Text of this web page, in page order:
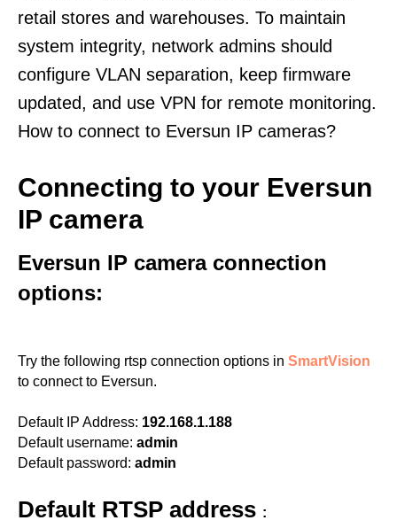
retail stores and warehouses. To maintain
system integrity, network admins should
configure VLAN separation, keep firmware
updated, and use VPN for remote monitoring.
How to connect to Eversun IP cameras?
Connecting to your Eversun
IP camera
Eversun IP camera connection
options:
Try the following rtsp connection options in SmartVision
to connect to Eversun.
Default IP Address: 192.168.1.188
Default username: admin
Default password: admin
Default RTSP address :